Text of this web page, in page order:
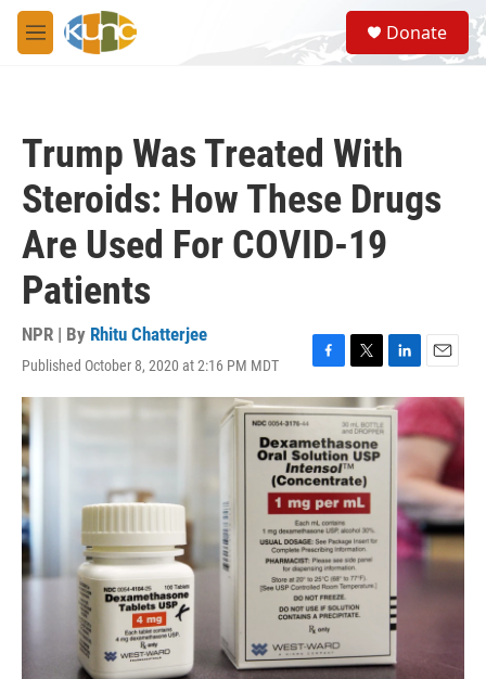
Skip to main content
M
e
S
e
a
Donate
Trump Was Treated With
Steroids: How These Drugs
Are Used For COVID-19
Patients
NPR | By Rhitu Chatterjee
Published October 8, 2020 at 2:16 PM MDT
F
a
c
e
b
o
o
k
T
w
i
t
t
e
r
L
i
n
n
E
m
i